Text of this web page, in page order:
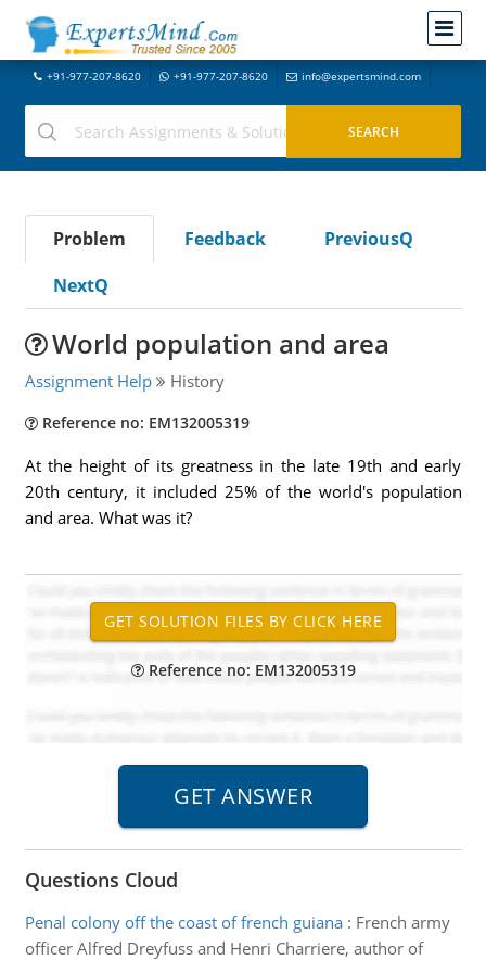
+91-977-207-8620 +91-977-207-8620 info@expertsmind.com
Problem Feedback
PreviousQ
NextQ
World population and area
Assignment Help History
Reference no: EM132005319
At the height of its greatness in the late 19th and early
20th century, it included 25% of the world's population
and area. What was it?
Reference no: EM132005319
Questions Cloud
Penal colony off the coast of french guiana: French army
officer Alfred Dreyfuss and Henri Charriere, author of